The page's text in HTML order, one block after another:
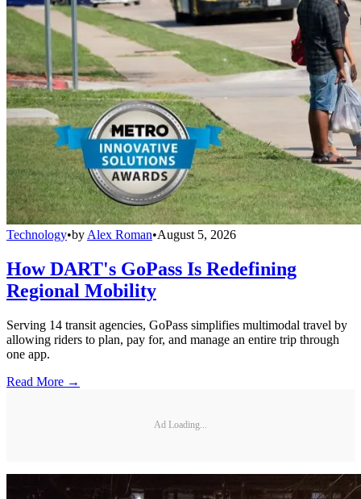
Technology•by Alex Roman•August 5, 2026
How DART's GoPass Is Redefining
Regional Mobility
Serving 14 transit agencies, GoPass simplifies multimodal travel by
allowing riders to plan, pay for, and manage an entire trip through
one app.
Read More →
Ad Loading...